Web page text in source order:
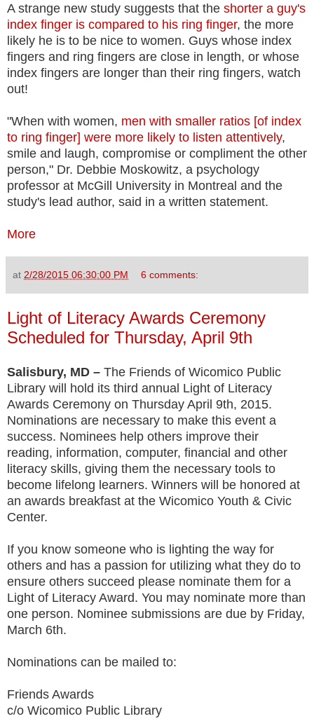
A strange new study suggests that the shorter a guy's
index finger is compared to his ring finger, the more
likely he is to be nice to women. Guys whose index
fingers and ring fingers are close in length, or whose
index fingers are longer than their ring fingers, watch
out!
"When with women, men with smaller ratios [of index
to ring finger] were more likely to listen attentively,
smile and laugh, compromise or compliment the other
person," Dr. Debbie Moskowitz, a psychology
professor at McGill University in Montreal and the
study's lead author, said in a written statement.
More
at 2/28/2015 06:30:00 PM 6 comments:
Light of Literacy Awards Ceremony
Scheduled for Thursday, April 9th
Salisbury, MD – The Friends of Wicomico Public
Library will hold its third annual Light of Literacy
Awards Ceremony on Thursday April 9th, 2015.
Nominations are necessary to make this event a
success. Nominees help others improve their
reading, information, computer, financial and other
literacy skills, giving them the necessary tools to
become lifelong learners. Winners will be honored at
an awards breakfast at the Wicomico Youth & Civic
Center.
If you know someone who is lighting the way for
others and has a passion for utilizing what they do to
ensure others succeed please nominate them for a
Light of Literacy Award. You may nominate more than
one person. Nominee submissions are due by Friday,
March 6th.
Nominations can be mailed to:
Friends Awards
c/o Wicomico Public Library